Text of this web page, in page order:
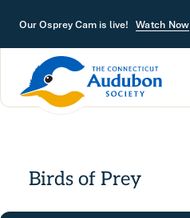
Our Osprey Cam is live! Watch Now
Birds of Prey